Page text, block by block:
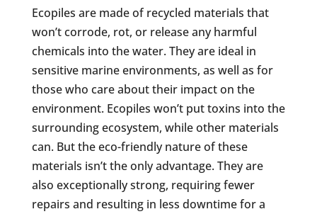
Ecopiles are made of recycled materials that
won’t corrode, rot, or release any harmful
chemicals into the water. They are ideal in
sensitive marine environments, as well as for
those who care about their impact on the
environment. Ecopiles won’t put toxins into the
surrounding ecosystem, while other materials
can. But the eco-friendly nature of these
materials isn’t the only advantage. They are
also exceptionally strong, requiring fewer
repairs and resulting in less downtime for a